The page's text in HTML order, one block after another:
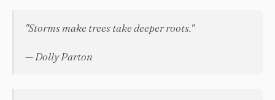
"Storms make trees take deeper roots."
— Dolly Parton